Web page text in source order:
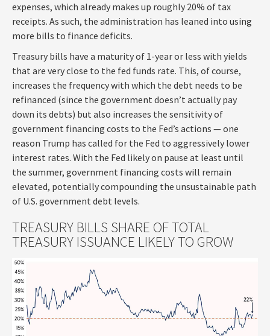
expenses, which already makes up roughly 20% of tax
receipts. As such, the administration has leaned into using
more bills to finance deficits.
Treasury bills have a maturity of 1-year or less with yields
that are very close to the fed funds rate. This, of course,
increases the frequency with which the debt needs to be
refinanced (since the government doesn’t actually pay
down its debts) but also increases the sensitivity of
government financing costs to the Fed’s actions — one
reason Trump has called for the Fed to aggressively lower
interest rates. With the Fed likely on pause at least until
the summer, government financing costs will remain
elevated, potentially compounding the unsustainable path
of U.S. government debt levels.
TREASURY BILLS SHARE OF TOTAL
TREASURY ISSUANCE LIKELY TO GROW